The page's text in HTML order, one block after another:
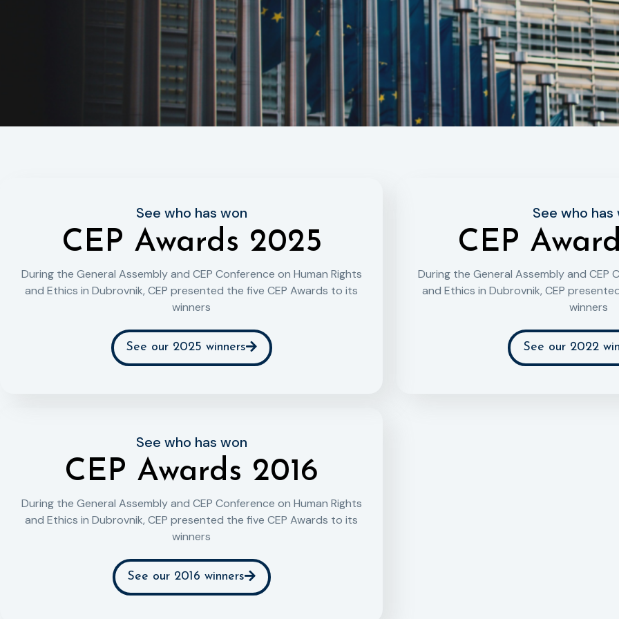
See who has won
CEP Awards 2025
During the General Assembly and CEP Conference on Human Rights
and Ethics in Dubrovnik, CEP presented the five CEP Awards to its
winners
See our 2025 winners
See who has
CEP
During the General Assembly and CEP
and Ethics in Dubrovnik, CEP
winners
See our 2022
See who has won
CEP Awards 2016
During the General Assembly and CEP Conference on Human Rights
and Ethics in Dubrovnik, CEP presented the five CEP Awards to its
winners
See our 2016 winners